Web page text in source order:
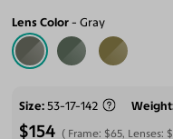
Lens Color Gray
Size 53-17-142 Weight
$154 Frame: $65, Lenses: